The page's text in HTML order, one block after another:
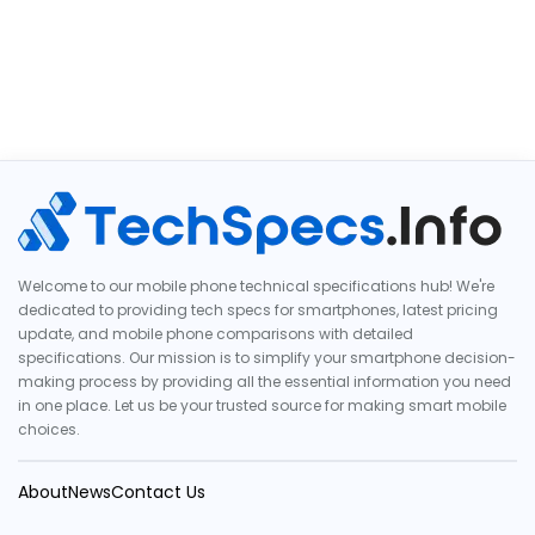
Welcome to our mobile phone technical specifications hub! We're
dedicated to providing tech specs for smartphones, latest pricing
update, and mobile phone comparisons with detailed
specifications. Our mission is to simplify your smartphone decision-
making process by providing all the essential information you need
in one place. Let us be your trusted source for making smart mobile
choices.
AboutNewsContact Us